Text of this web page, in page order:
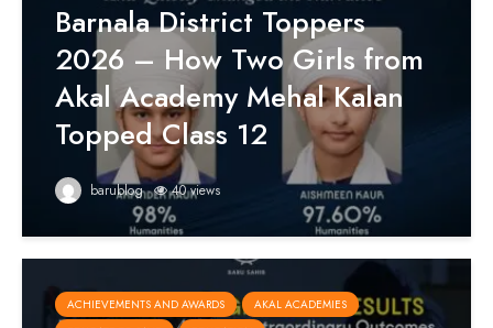
Barnala District Toppers
2026 – How Two Girls from
Akal Academy Mehal Kalan
Topped Class 12
barublog 40 views
ACHIEVEMENTS AND AWARDS
AKAL ACADEMIES